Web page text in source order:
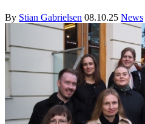
By Stian Gabrielsen 08.10.25 News